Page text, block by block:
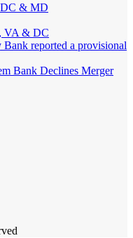
DC & MD
VA & DC
reported a provisional
Bank Declines Merger